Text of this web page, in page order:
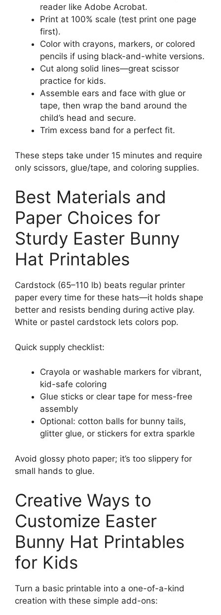
reader like Adobe Acrobat.
Print at 100% scale (test print one page
first).
Color with crayons, markers, or colored
pencils if using black-and-white versions.
Cut along solid lines—great scissor
practice for kids.
Assemble ears and face with glue or
tape, then wrap the band around the
child’s head and secure.
Trim excess band for a perfect fit.
These steps take under 15 minutes and require
only scissors, glue/tape, and coloring supplies.
Best Materials and
Paper Choices for
Sturdy Easter Bunny
Hat Printables
Cardstock (65–110 lb) beats regular printer
paper every time for these hats—it holds shape
better and resists bending during active play.
White or pastel cardstock lets colors pop.
Quick supply checklist:
Crayola or washable markers for vibrant,
kid-safe coloring
Glue sticks or clear tape for mess-free
assembly
Optional: cotton balls for bunny tails,
glitter glue, or stickers for extra sparkle
Avoid glossy photo paper; it’s too slippery for
small hands to glue.
Creative Ways to
Customize Easter
Bunny Hat Printables
for Kids
Turn a basic printable into a one-of-a-kind
creation with these simple add-ons: